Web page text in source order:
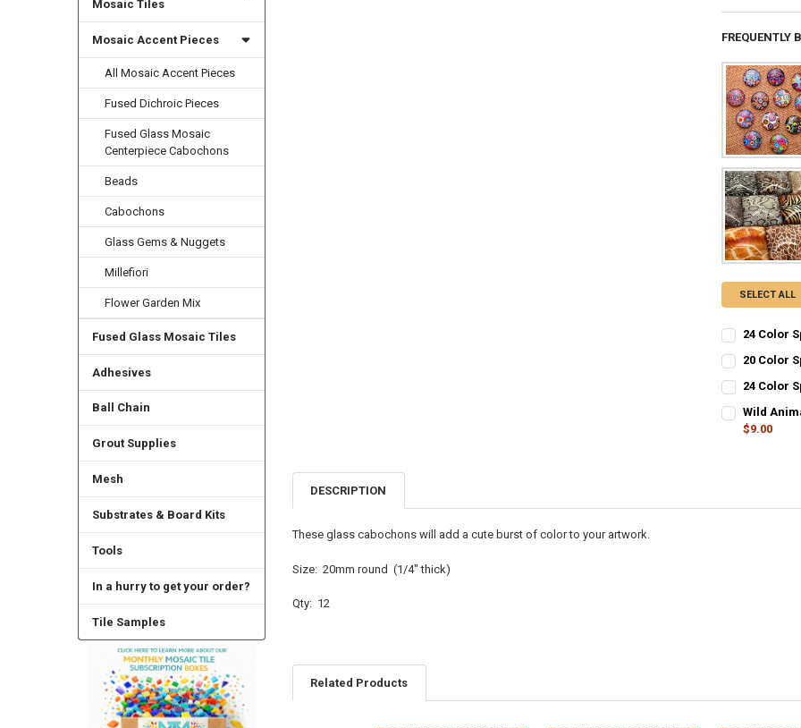
Mosaic Tiles
Mosaic Accent Pieces
All Mosaic Accent Pieces
Fused Dichroic Pieces
Fused Glass Mosaic
Centerpiece Cabochons
Beads
Cabochons
Glass Gems & Nuggets
Millefiori
Flower Garden Mix
Fused Glass Mosaic Tiles
Adhesives
Ball Chain
Grout Supplies
Mesh
Substrates & Board Kits
Tools
In a hurry to get your order?
Tile Samples
FREQUENTLY
SELECT ALL
24 Color
CURRENT
QUANTITY:
DECREASE
20 Color
CURRENT
QUANTITY:
DECREASE
24 Color
CURRENT
QUANTITY:
Wild
$9.00
DESCRIPTION
These glass cabochons will add a cute burst of color to your artwork.
Size: 20mm round (1/4" thick)
Qty: 12
Related Products